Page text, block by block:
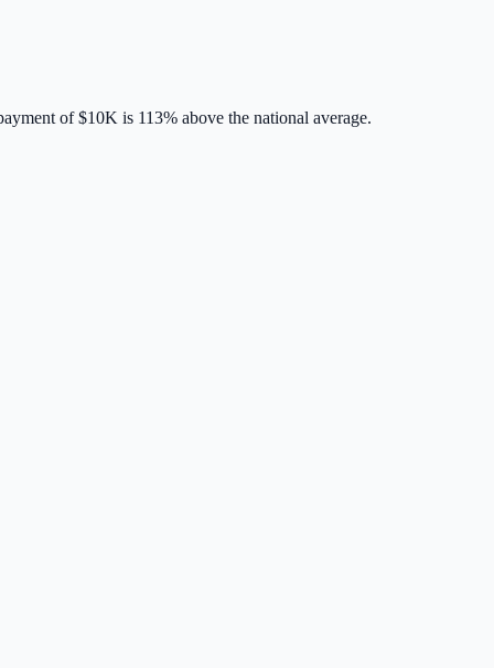
of$10K is 113% above the national average.